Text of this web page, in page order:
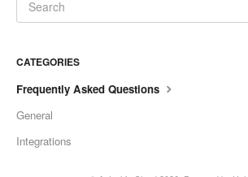
CATEGORIES
Frequently Asked Questions
General
Integrations